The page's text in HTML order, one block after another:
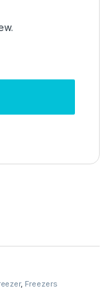
, Freezers